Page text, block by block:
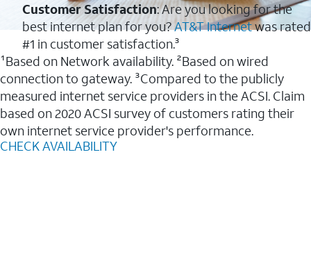
Customer Satisfaction: Are you looking for the
best internet plan for you?AT&T Internetwas rated
#1 in customer satisfaction.³
¹Based on Network availability. ²Based on wired
connection to gateway. ³Compared to the publicly
measured internet service providers in the ACSI. Claim
based on 2020 ACSI survey of customers rating their
own internet service provider's performance.
CHECK AVAILABILITY